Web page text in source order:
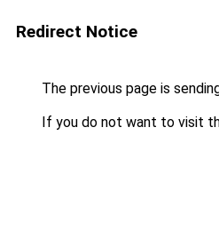
Redirect Notice
The previous page is
If you do not want to visit